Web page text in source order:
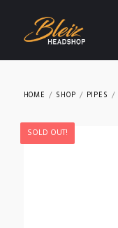
HOME SHOP PIPES
SOLD OUT!